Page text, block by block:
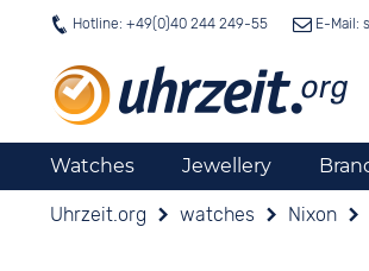
Hotline: +49(0)40 244 249-55 E-Mail:
Watches Jewellery
Uhrzeit.org watches Nixon